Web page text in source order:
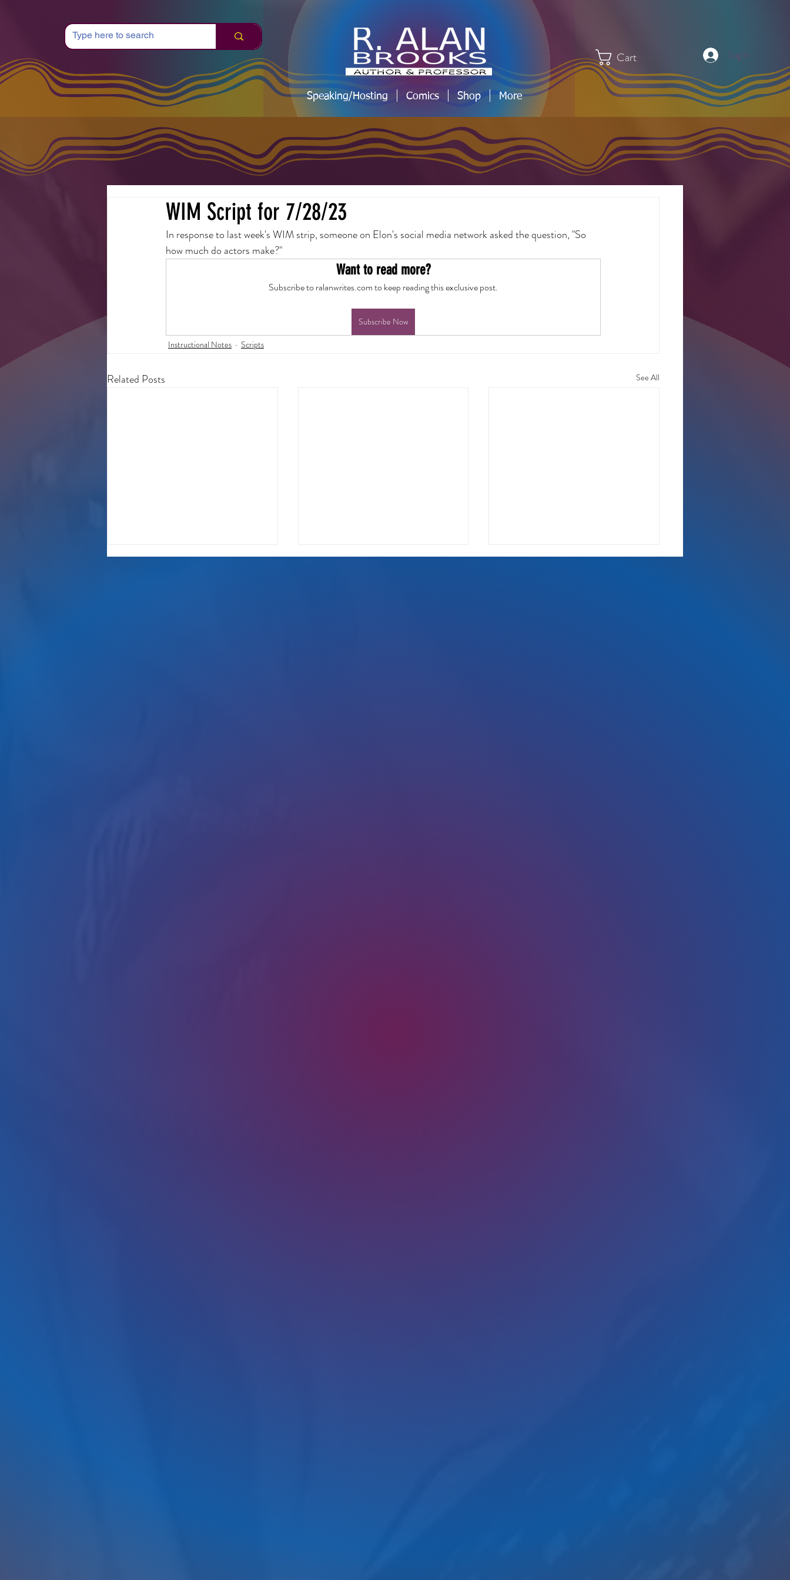
WIM Script for 7/28/23
In response to last week's WIM strip, someone on Elon's social media network asked the question, "So
how much do actors make?"
Want to read more?
Subscribe to ralanwrites.com to keep reading this exclusive post.
Subscribe Now
Instructional Notes
Scripts
Related Posts See All
Speaking/Hosting Comics Shop More
Cart Log In